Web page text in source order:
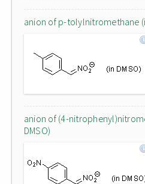
anion of p-tolylnitromethane
anion of (4-
DMSO)